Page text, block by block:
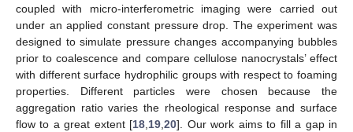
coupled with micro-interferometric imaging were carried out
under an applied constant pressure drop. The experiment was
designed to simulate pressure changes accompanying bubbles
prior to coalescence and compare cellulose nanocrystals’ effect
with different surface hydrophilic groups with respect to foaming
properties. Different particles were chosen because the
aggregation ratio varies the rheological response and surface
flow to a great extent [18 19 ,20]. Our work aims to fill a gap in